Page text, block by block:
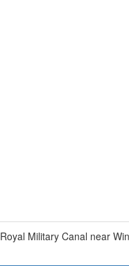
Royal Military Canal near